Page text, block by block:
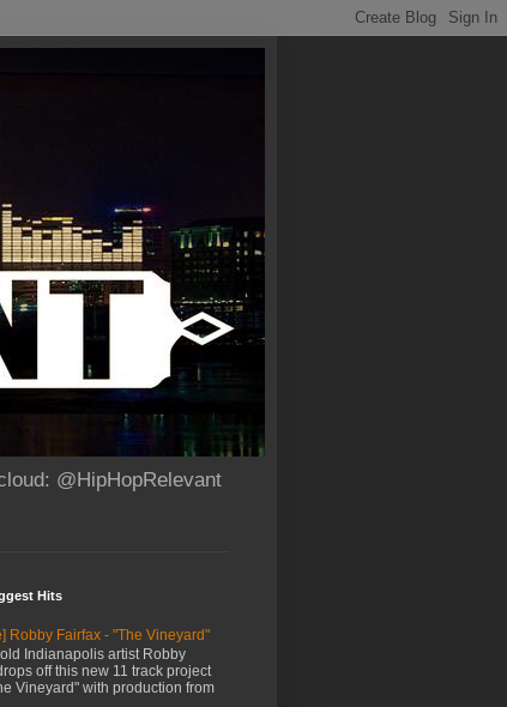
@HipHopRelevant
Hits
Robby Fairfax - "The Vineyard"
Indianapolis artist Robby
off this new 11 track project
Vineyard" with production from